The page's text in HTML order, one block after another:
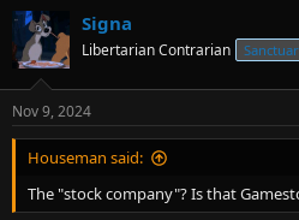
Signa
Libertarian Contrarian
Nov 9, 2024
Houseman said:
The "stock company"? Is that